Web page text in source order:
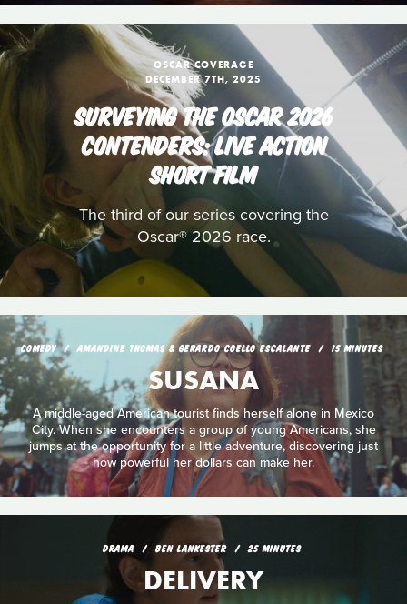
OSCAR COVERAGE
DECEMBER 7TH, 2025
SURVEYING THE OSCAR 2026
CONTENDERS: LIVE ACTION
SHORT FILM
The third of our series covering the
Oscar® 2026 race.
COMEDY AMANDINE THOMAS & GERARDO COELLO ESCALANTE 15 MINUTES
SUSANA
A middle-aged American tourist finds herself alone in Mexico
City. When she encounters a group of young Americans, she
jumps at the opportunity for a little adventure, discovering just
how powerful her dollars can make her.
DRAMA BEN LANKESTER 25 MINUTES
DELIVERY